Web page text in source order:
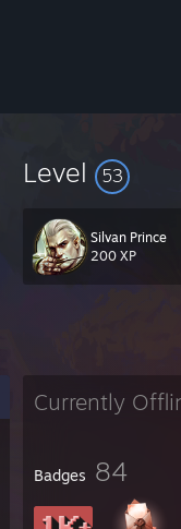
Level 53
Silvan Prince
200 XP
Currently
Badges 84